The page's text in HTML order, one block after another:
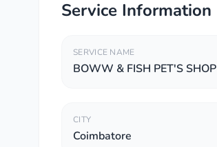
Service Information
SERVICE NAME
BOWW & FISH PET'S SHOP
CITY
Coimbatore